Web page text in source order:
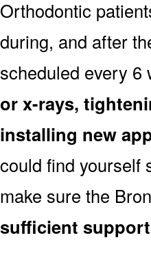
Orthodontic
during, and after
scheduled every
or x-rays,
installing new
could find yourself
make sure the
sufficient